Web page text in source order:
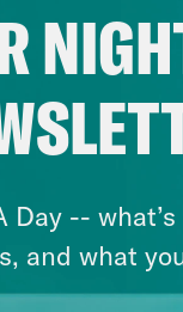
Day --
and what